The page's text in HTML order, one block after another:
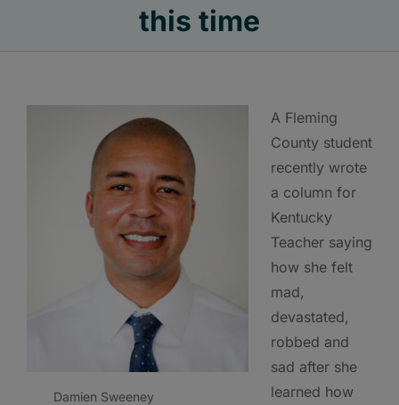
this time
Damien Sweeney
A Fleming
County student
recently wrote
a column for
Kentucky
Teacher saying
how she felt
mad,
devastated,
robbed and
sad after she
learned how